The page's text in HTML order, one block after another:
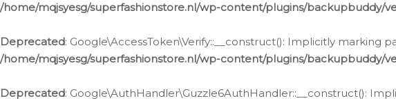
/home/mqjsyesg/superfashionstore.nl/wp-content/plugins/backupbuddy/
Deprecated: Google\AccessToken\Verify::__construct(): Implicitly
/home/mqjsyesg/superfashionstore.nl/wp-content/plugins/backupbuddy/
Deprecated: Google\AuthHandler\Guzzle6AuthHandler::__construct():